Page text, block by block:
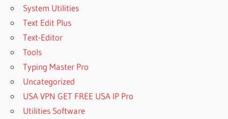
System Utilities
Text Edit Plus
Text-Editor
Tools
Typing Master Pro
Uncategorized
USA VPN GET FREE USA IP Pro
Utilities Software